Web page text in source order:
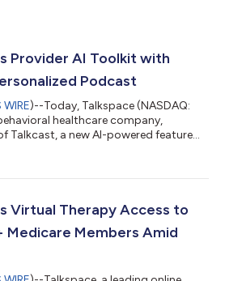
Provider AI Toolkit with
Podcast
WIRE)--Today, Talkspace (NASDAQ:
healthcare company,
Talkcast, a new AI-powered feature
by reinforcing key insights from
better engage their clients, all with
Virtual Therapy Access to
Medicare Members Amid